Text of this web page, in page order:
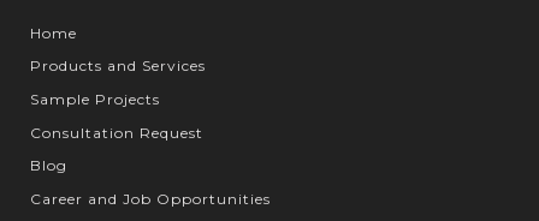
Home
Products and Services
Sample Projects
Consultation Request
Blog
Career and Job Opportunities